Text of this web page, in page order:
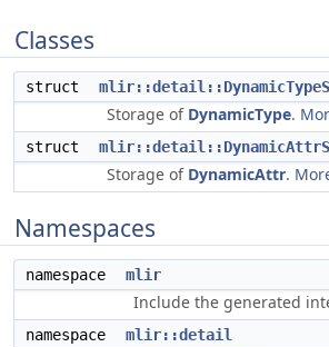
Classes
struct
Storage of DynamicType.
struct
Storage of DynamicAttr.
Namespaces
namespace mlir
Include the generated
namespace mlir::detail